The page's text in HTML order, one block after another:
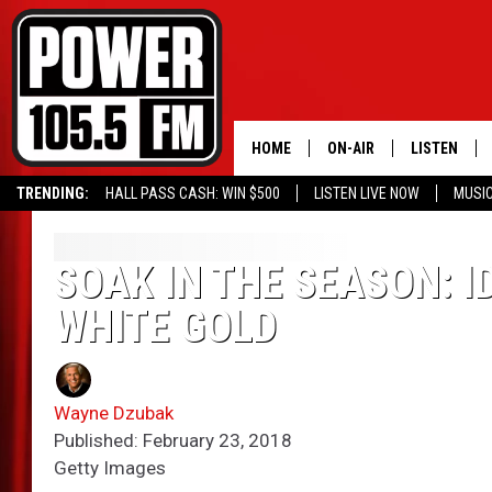
TRENDING: HALL PASS CASH: WIN $500 LISTEN LIVE NOW MUSIC
HOME ON-AIR LISTEN
LISTEN LIVE
SOAK IN THE SEASON:
WHITE GOLD
Wayne Dzubak
Published: February 23, 2018
Getty Images